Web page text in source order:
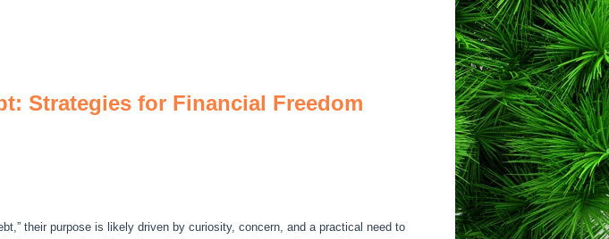
Strategies for Financial Freedom
their purpose is likely driven by curiosity, concern, and a practical need to